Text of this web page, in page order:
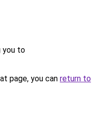
you to
page, you can return to